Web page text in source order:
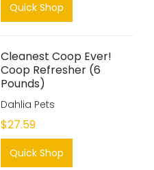
Quick Shop
Cleanest Coop Ever!
Coop Refresher (6
Pounds)
Dahlia Pets
$27.59
Quick Shop